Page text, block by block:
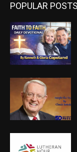
POPULAR POSTS